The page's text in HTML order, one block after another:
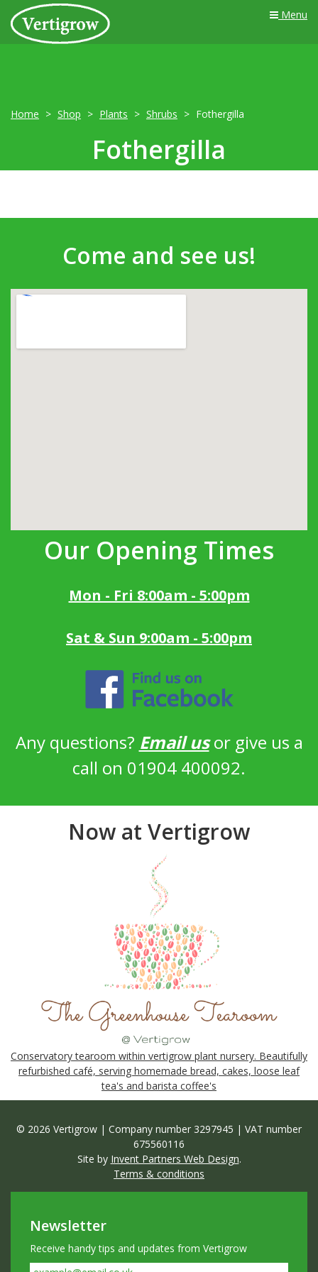
Menu
Home Shop Plants Shrubs Fothergilla
Fothergilla
Come and see us!
Our Opening Times
Mon - Fri 8:00am - 5:00pm
Sat & Sun 9:00am - 5:00pm
Any questions? Email usor give us a
call on 01904 400092.
Now at Vertigrow
Conservatory tearoom within vertigrow plant nursery. Beautifully
refurbished café, serving homemade bread, cakes, loose leaf
tea's and barista coffee's
© 2026 Vertigrow | Company number 3297945 | VAT number
675560116
Site by Invent Partners Web Design.
Terms & conditions
Newsletter
Receive handy tips and updates from Vertigrow